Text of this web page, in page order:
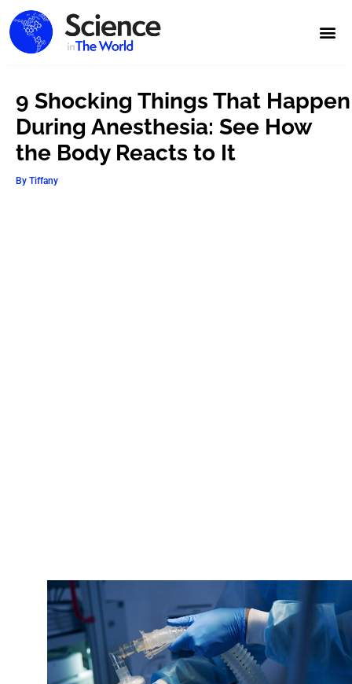
9 Shocking Things That Happen
During Anesthesia: See How
the Body Reacts to It
By Tiffany